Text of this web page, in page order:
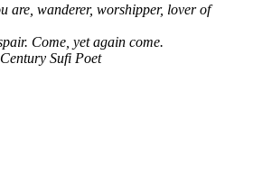
are, wanderer, worshipper, lover of
Come, yet again come.
Sufi Poet